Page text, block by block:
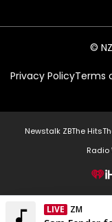
©
Privacy PolicyTerms
Newstalk ZBThe Hits
Radio
LIVE ZM